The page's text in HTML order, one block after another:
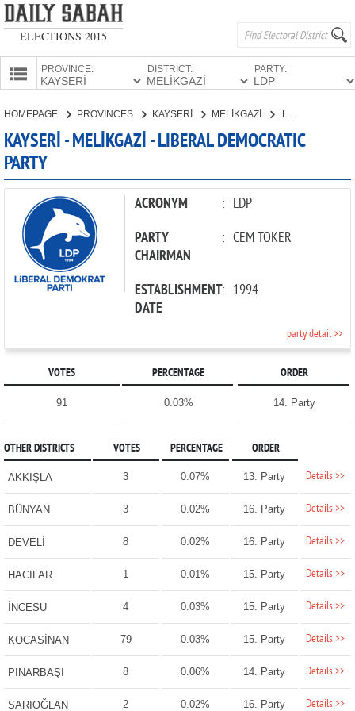
ELECTIONS 2015
PROVINCE: DISTRICT: PARTY:
HOMEPAGE PROVINCES KAYSERİ MELİKGAZİ
KAYSERİ - MELİKGAZİ - LIBERAL DEMOCRATIC
PARTY
ACRONYM : LDP
PARTY
CHAIRMAN
: CEM TOKER
ESTABLISHMENT
DATE
: 1994
party detail >>
VOTES PERCENTAGE ORDER
91 0.03% 14. Party
OTHER DISTRICTS VOTES PERCENTAGE ORDER
AKKIŞLA 3 0.07% 13. Party Details >>
BÜNYAN 3 0.02% 16. Party Details >>
DEVELİ 8 0.02% 16. Party Details >>
HACILAR 1 0.01% 15. Party Details >>
İNCESU 4 0.03% 15. Party Details >>
KOCASİNAN 79 0.03% 15. Party Details >>
PINARBAŞI 8 0.06% 14. Party Details >>
SARIOĞLAN 2 0.02% 16. Party Details >>